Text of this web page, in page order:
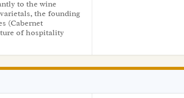
to the wine
the founding
(Cabernet
of hospitality